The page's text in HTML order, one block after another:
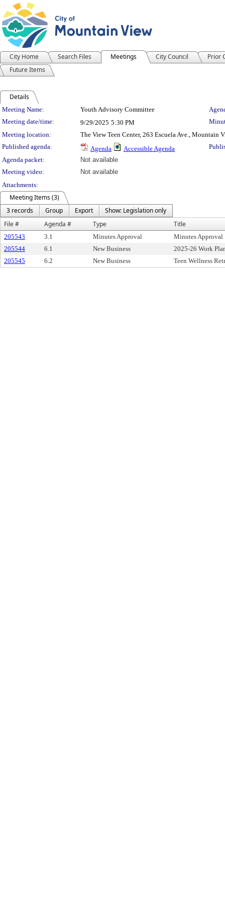
City Home Search Files Meetings City Council
Prior
Future Items
Details
Meeting Details
Meeting Name: Youth Advisory Committee
Meeting date/time:
9/29/2025 5:30 PM
Meeting location:
The View Teen Center, 263 Escuela Ave., Mountain
Published agenda:
Agenda Accessible Agenda
Agenda packet:
Not available
Meeting video:
Not available
Attachments:
Meeting Items (3)
3 records
Group Export
Show: Legislation only
File #
Agenda # Type Title
205543 3.1 Minutes Approval
Minutes Approval
205544
6.1 New Business
2025-26 Work
205545
6.2 New Business Teen Wellness